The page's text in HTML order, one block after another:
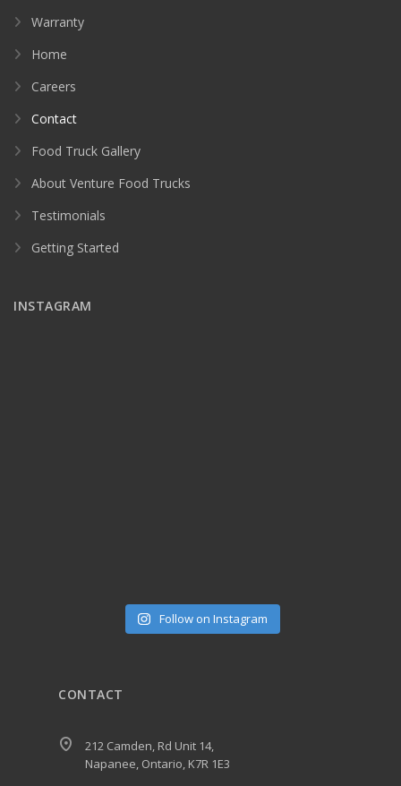
Warranty
Home
Careers
Contact
Food Truck Gallery
About Venture Food Trucks
Testimonials
Getting Started
INSTAGRAM
Follow on Instagram
CONTACT
212 Camden, Rd Unit 14,
Napanee, Ontario, K7R 1E3